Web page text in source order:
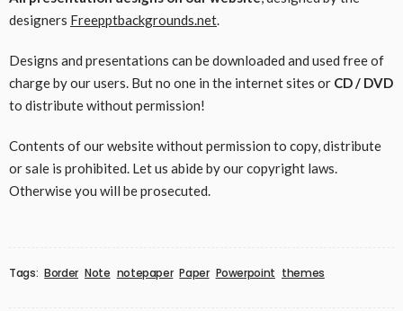
designers Freepptbackgrounds.net.
Designs and presentations can be downloaded and used free of
charge by our users. But no one in the internet sites or CD / DVD
to distribute without permission!
Contents of our website without permission to copy, distribute
or sale is prohibited. Let us abide by our copyright laws.
Otherwise you will be prosecuted.
Tags: Border Note notepaper Paper Powerpoint themes